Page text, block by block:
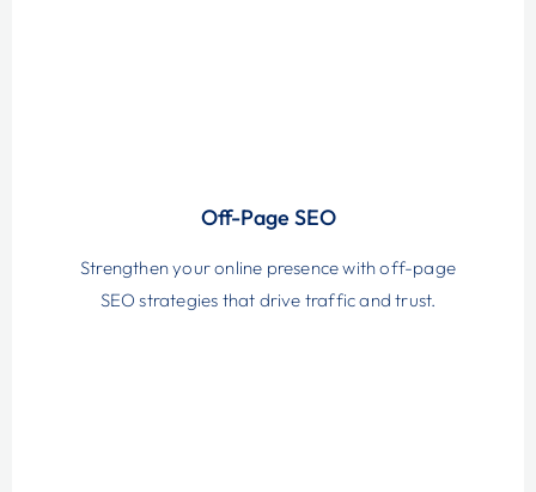
Off-Page SEO
Strengthen your online presence with off-page
SEO strategies that drive traffic and trust.